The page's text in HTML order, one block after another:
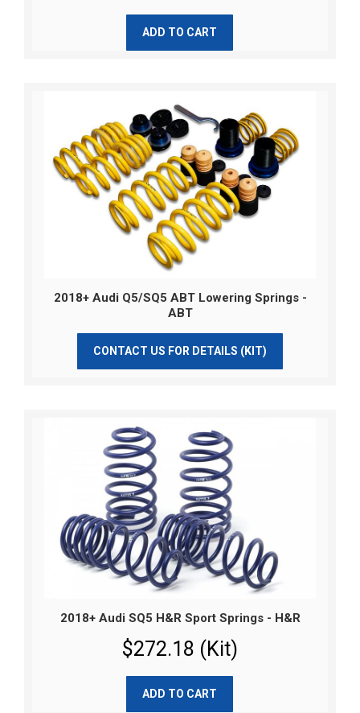
ADD TO CART
2018+ Audi Q5/SQ5 ABT Lowering Springs -
ABT
CONTACT US FOR DETAILS (KIT)
2018+ Audi SQ5 H&R Sport Springs - H&R
$272.18 (Kit)
ADD TO CART